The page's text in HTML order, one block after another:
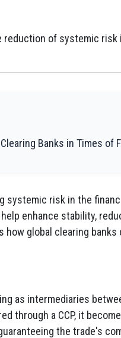
of systemic risk
Banks in Times of
systemic risk in the
enhance stability,
how global clearing
as intermediaries
through a CCP, it
the trade's